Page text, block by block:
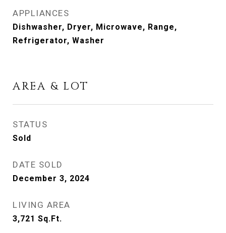
APPLIANCES
Dishwasher, Dryer, Microwave, Range,
Refrigerator, Washer
AREA & LOT
STATUS
Sold
DATE SOLD
December 3, 2024
LIVING AREA
3,721 Sq.Ft.